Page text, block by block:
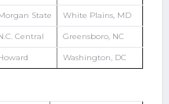
State White Plains, MD
Central Greensboro, NC
Washington, DC